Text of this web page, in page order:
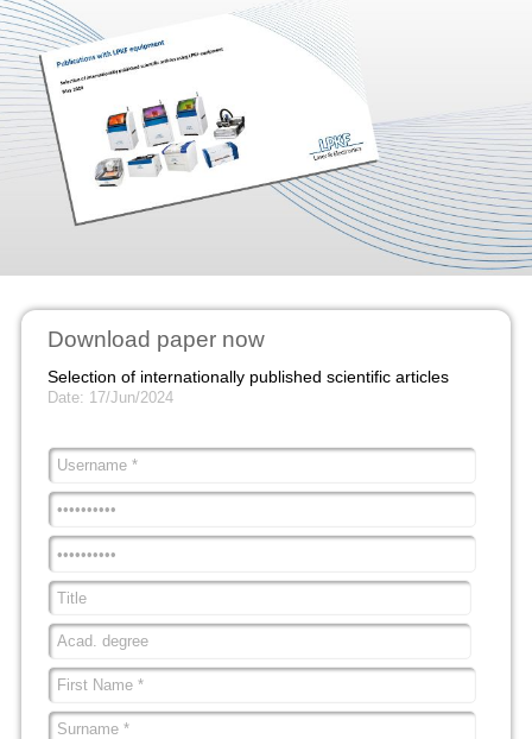
Download paper now
Selection of internationally published scientific articles
Date: 17/Jun/2024